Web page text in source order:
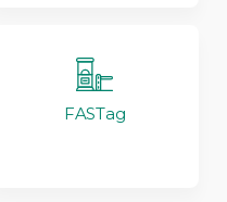
FASTag